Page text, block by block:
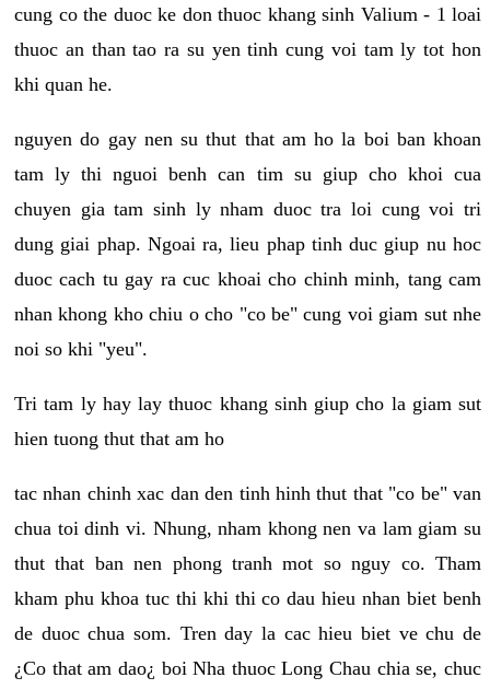
cung co the duoc ke don thuoc khang sinh Valium - 1 loai
thuoc an than tao ra su yen tinh cung voi tam ly tot hon
khi quan he.
nguyen do gay nen su thut that am ho la boi ban khoan
tam ly thi nguoi benh can tim su giup cho khoi cua
chuyen gia tam sinh ly nham duoc tra loi cung voi tri
dung giai phap. Ngoai ra, lieu phap tinh duc giup nu hoc
duoc cach tu gay ra cuc khoai cho chinh minh, tang cam
nhan khong kho chiu o cho "co be" cung voi giam sut nhe
noi so khi "yeu".
Tri tam ly hay lay thuoc khang sinh giup cho la giam sut
hien tuong thut that am ho
tac nhan chinh xac dan den tinh hinh thut that "co be" van
chua toi dinh vi. Nhung, nham khong nen va lam giam su
thut that ban nen phong tranh mot so nguy co. Tham
kham phu khoa tuc thi khi thi co dau hieu nhan biet benh
de duoc chua som. Tren day la cac hieu biet ve chu de
¿Co that am dao¿ boi Nha thuoc Long Chau chia se, chuc